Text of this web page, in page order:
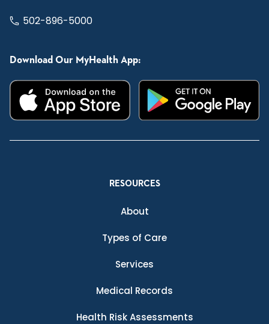
502-896-5000
Download Our MyHealth App:
RESOURCES
About
Types of Care
Services
Medical Records
Health Risk Assessments